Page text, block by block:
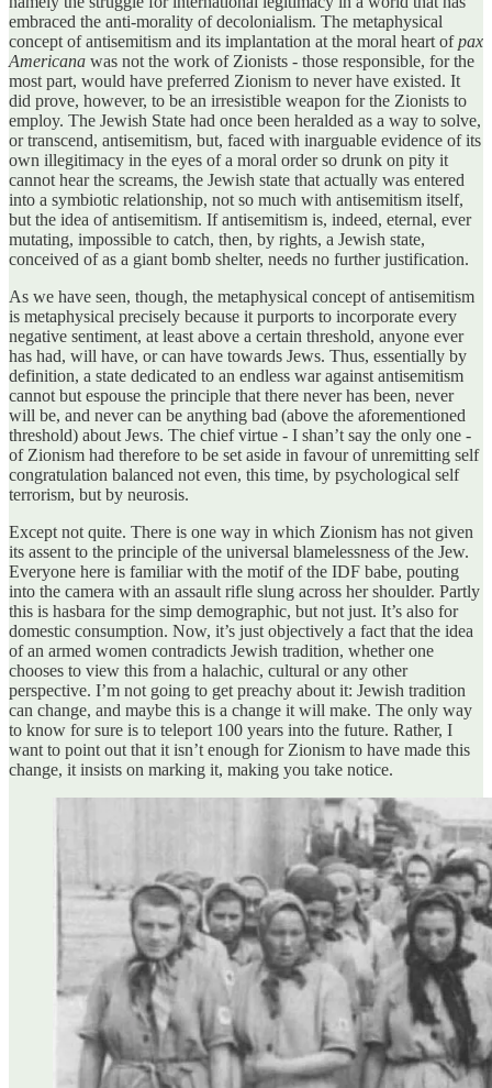
embraced the anti-morality of decolonialism. The metaphysical
concept of antisemitism and its implantation at the moral heart ofpax
Americana was not the work of Zionists - those responsible, for the
most part, would have preferred Zionism to never have existed. It
did prove, however, to be an irresistible weapon for the Zionists to
employ. The Jewish State had once been heralded as a way to solve,
or transcend, antisemitism, but, faced with inarguable evidence of its
own illegitimacy in the eyes of a moral order so drunk on pity it
cannot hear the screams, the Jewish state that actually was entered
into a symbiotic relationship, not so much with antisemitism itself,
but the idea of antisemitism. If antisemitism is, indeed, eternal, ever
mutating, impossible to catch, then, by rights, a Jewish state,
conceived of as a giant bomb shelter, needs no further justification.
As we have seen, though, the metaphysical concept of antisemitism
is metaphysical precisely because it purports to incorporate every
negative sentiment, at least above a certain threshold, anyone ever
has had, will have, or can have towards Jews. Thus, essentially by
definition, a state dedicated to an endless war against antisemitism
cannot but espouse the principle that there never has been, never
will be, and never can be anything bad (above the aforementioned
threshold) about Jews. The chief virtue - I shan’t say the only one -
of Zionism had therefore to be set aside in favour of unremitting self
congratulation balanced not even, this time, by psychological self
terrorism, but by neurosis.
Except not quite. There is one way in which Zionism has not given
its assent to the principle of the universal blamelessness of the Jew.
Everyone here is familiar with the motif of the IDF babe, pouting
into the camera with an assault rifle slung across her shoulder. Partly
this is hasbara for the simp demographic, but not just. It’s also for
domestic consumption. Now, it’s just objectively a fact that the idea
of an armed women contradicts Jewish tradition, whether one
chooses to view this from a halachic, cultural or any other
perspective. I’m not going to get preachy about it: Jewish tradition
can change, and maybe this is a change it will make. The only way
to know for sure is to teleport 100 years into the future. Rather, I
want to point out that it isn’t enough for Zionism to have made this
change, it insists on marking it, making you take notice.